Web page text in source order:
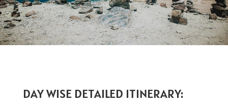
DAY WISE DETAILED ITINERARY: